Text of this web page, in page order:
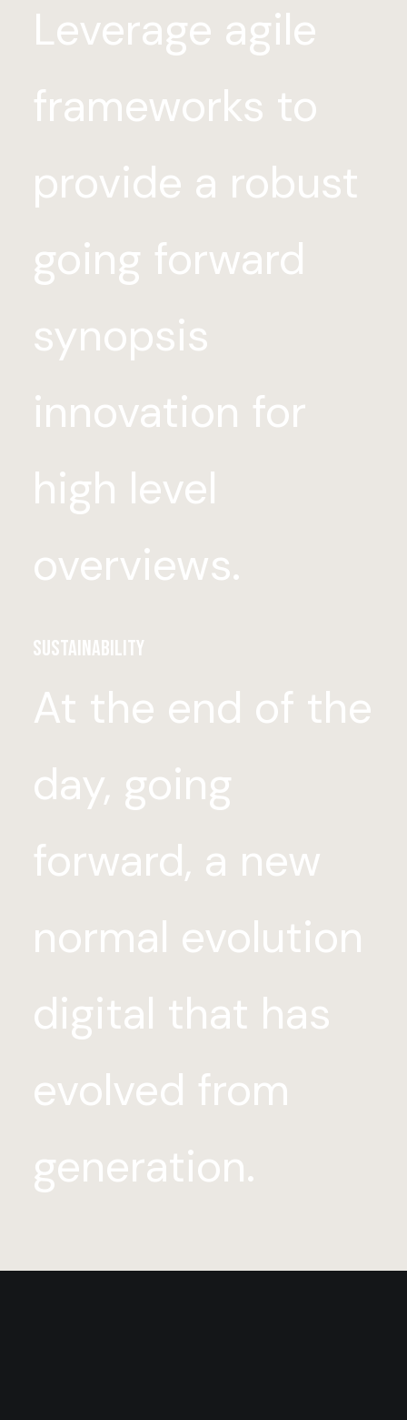
Leverage agile
frameworks to
provide a robust
going forward
synopsis
innovation for
high level
overviews.
Sustainability
At the end of the
day, going
forward, a new
normal evolution
digital that has
evolved from
generation.